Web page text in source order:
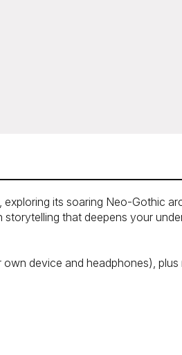
its soaring Neo-Gothic
that deepens your
device and headphones),